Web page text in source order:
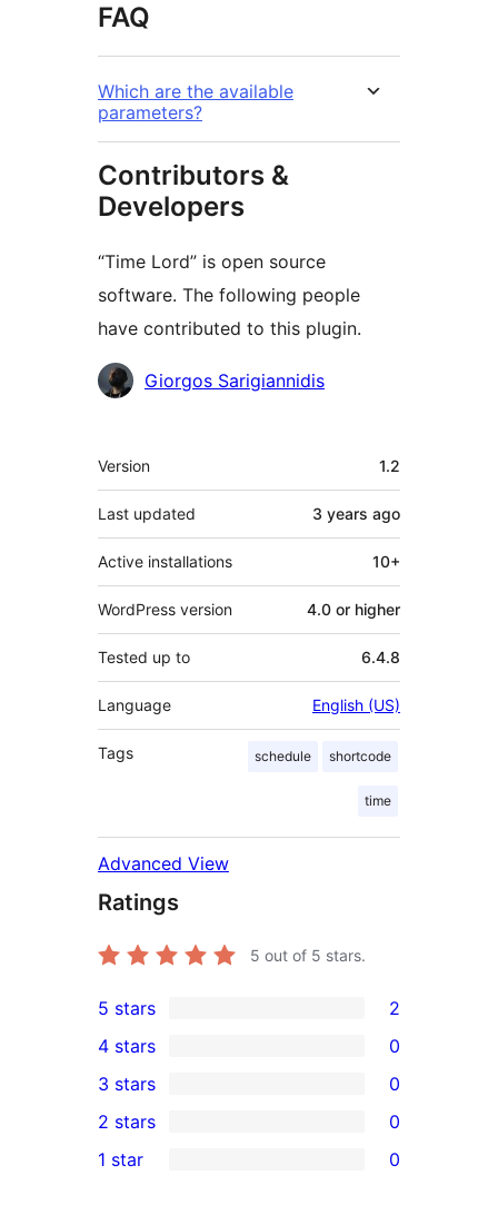
FAQ
Which are the available
parameters?
Contributors &
Developers
“Time Lord” is open source
software. The following people
have contributed to this plugin.
Contributors
Giorgos Sarigiannidis
Meta
Version 1.2
Last updated 3 years ago
Active installations 10+
WordPress version 4.0 or higher
Tested up to 6.4.8
Language English (US)
Tags schedule shortcode
time
Advanced View
Ratings
5 out of 5 stars.
2
5-
star
reviews
5 stars 2
4-
star
reviews
4 stars 0
0
3-
star
3 stars 0
2-
2 stars 0
1 star 0